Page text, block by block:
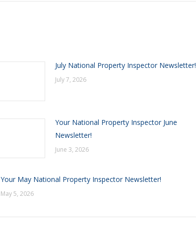
July National Property Inspector Newsletter!
July 7, 2026
Your National Property Inspector June
Newsletter!
June 3, 2026
Your May National Property Inspector Newsletter!
May 5, 2026